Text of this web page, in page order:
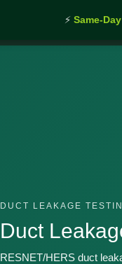
⚡ Same-
DUCT LEAKAGE
Duct
RESNET/HERS duct